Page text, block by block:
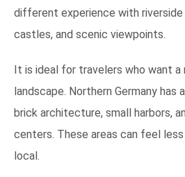
different experience with riverside
castles, and scenic viewpoints.
It is ideal for travelers who want a
landscape. Northern Germany
brick architecture, small harbors,
centers. These areas can feel
local.